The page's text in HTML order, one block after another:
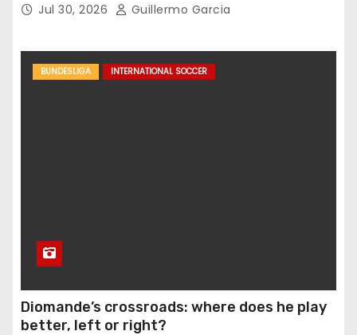
Jul 30, 2026 Guillermo Garcia
BUNDESLIGA INTERNATIONAL SOCCER
Diomande’s crossroads: where does he play
better, left or right?